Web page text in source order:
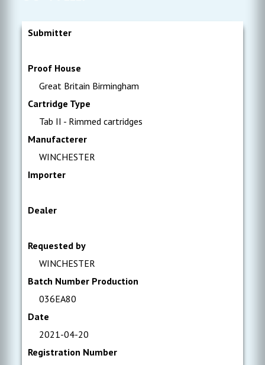
Submitter
Proof House
Great Britain Birmingham
Cartridge Type
Tab II - Rimmed cartridges
Manufacterer
WINCHESTER
Importer
Dealer
Requested by
WINCHESTER
Batch Number Production
036EA80
Date
2021-04-20
Registration Number